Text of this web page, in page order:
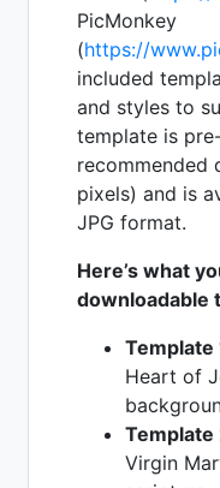
PicMonkey
(https://
included
and styles to
template is
recommended
pixels) and is
JPG format.
Here’s what
downloadable
Template
Heart of
Template
Virgin